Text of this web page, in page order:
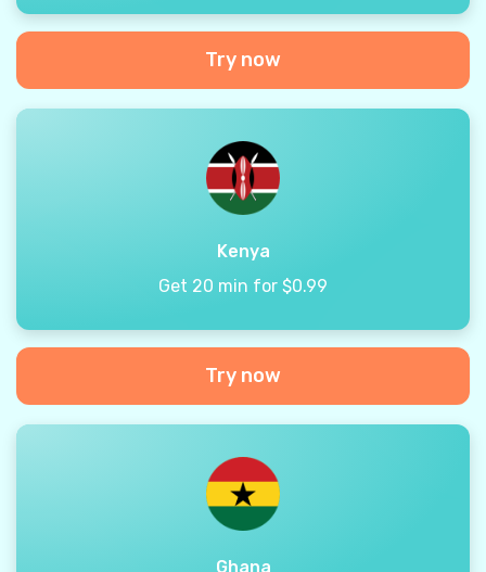
Try now
Kenya
Get 20 min for $0.99
Try now
Ghana